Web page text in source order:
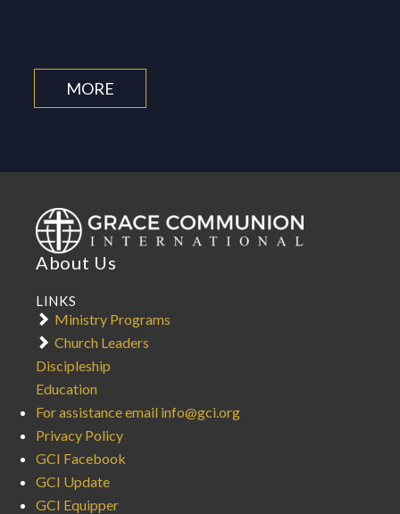
MORE
About Us
LINKS
Ministry Programs
Church Leaders
Discipleship
Education
For assistance email info@gci.org
Privacy Policy
GCI Facebook
GCI Update
GCI Equipper